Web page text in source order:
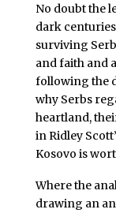
No doubt the
dark
surviving
and faith and
following the
why Serbs
heartland,
in Ridley
Kosovo is
Where the
drawing an